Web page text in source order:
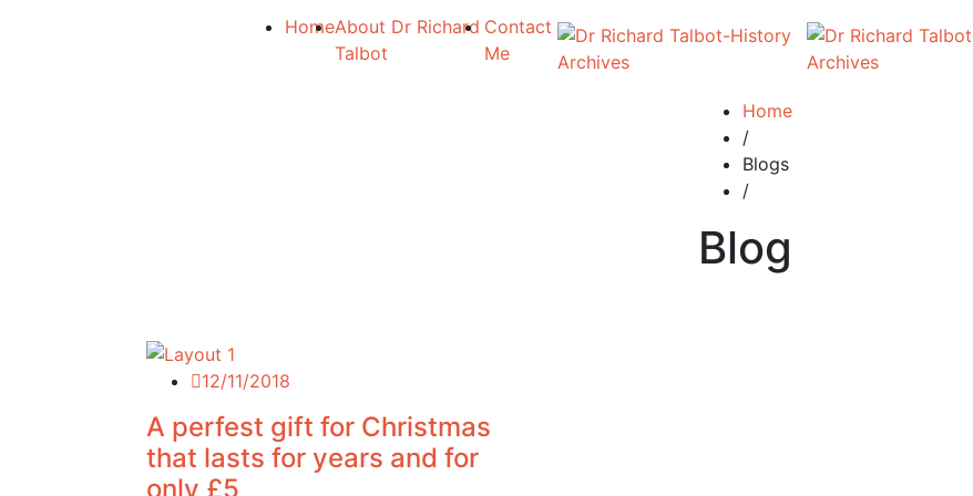
HomeAbout Dr Richard
Talbot
Contact
Me
Blog
Home
/
Blogs
/
12/11/2018
A perfest gift for Christmas
that lasts for years and for
only £5